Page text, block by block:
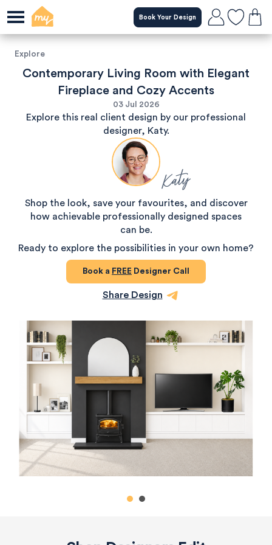
Book Your Design
Explore
Contemporary Living Room with Elegant
Fireplace and Cozy Accents
03 Jul 2026
Explore this real client design by our professional
designer, Katy.
Katy
Shop the look, save your favourites, and discover
how achievable professionally designed spaces
can be.
Ready to explore the possibilities in your own home?
Book a FREE Designer Call
Share Design